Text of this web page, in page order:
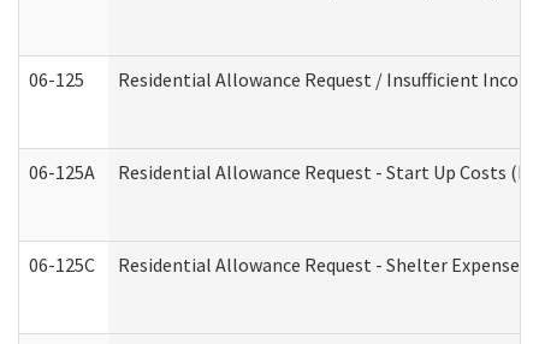
06-125 Residential Allowance Request / Insufficient
06-125A Residential Allowance Request - Start Up Costs
06-125C Residential Allowance Request - Shelter